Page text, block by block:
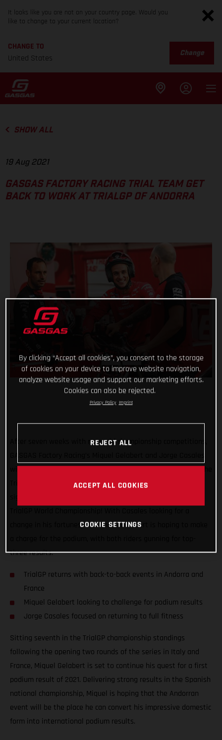
It looks like you are not on your country page. Would you
like to change to your current location?
CHANGE TO
United States
Change
SHOW ALL
19 Aug 2021
GASGAS FACTORY RACING TRIAL TEAM GET
BACK TO WORK AT TRIALGP OF ANDORRA
After seven weeks with no world championship competitions,
will be back in action this coming weekend as they take on the
TrialGP of Andorra, the first of two back-to-back events that
change in his fortunes, teammate Gelabert is hoping to make
three results.
TrialGP returns with back-to-back events in Andorra and
France
Miquel Gelabert looking to challenge for podium results
Jorge Casales focused on returning to full fitness
Sitting seventh in the TrialGP championship standings
following the opening two rounds of the series in Italy and
France, Miquel Gelabert is set to continue his quest for a first
podium result of 2021. Delivering strong results in the Spanish
national championship, Miquel is hoping that the Andorran
event will be the place he can convert his impressive domestic
form into international podium results.
By clicking “Accept all cookies”, you consent to the storage
of cookies on your device to improve website navigation,
analyze website usage and support our marketing efforts.
Cookies can also be rejected.
Privacy Policy Imprint
REJECT ALL
ACCEPT ALL COOKIES
COOKIE SETTINGS